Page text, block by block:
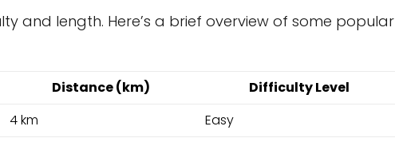
and length. Here’s a brief overview of some popular
Distance (km)
Difficulty Level
4 km
Easy